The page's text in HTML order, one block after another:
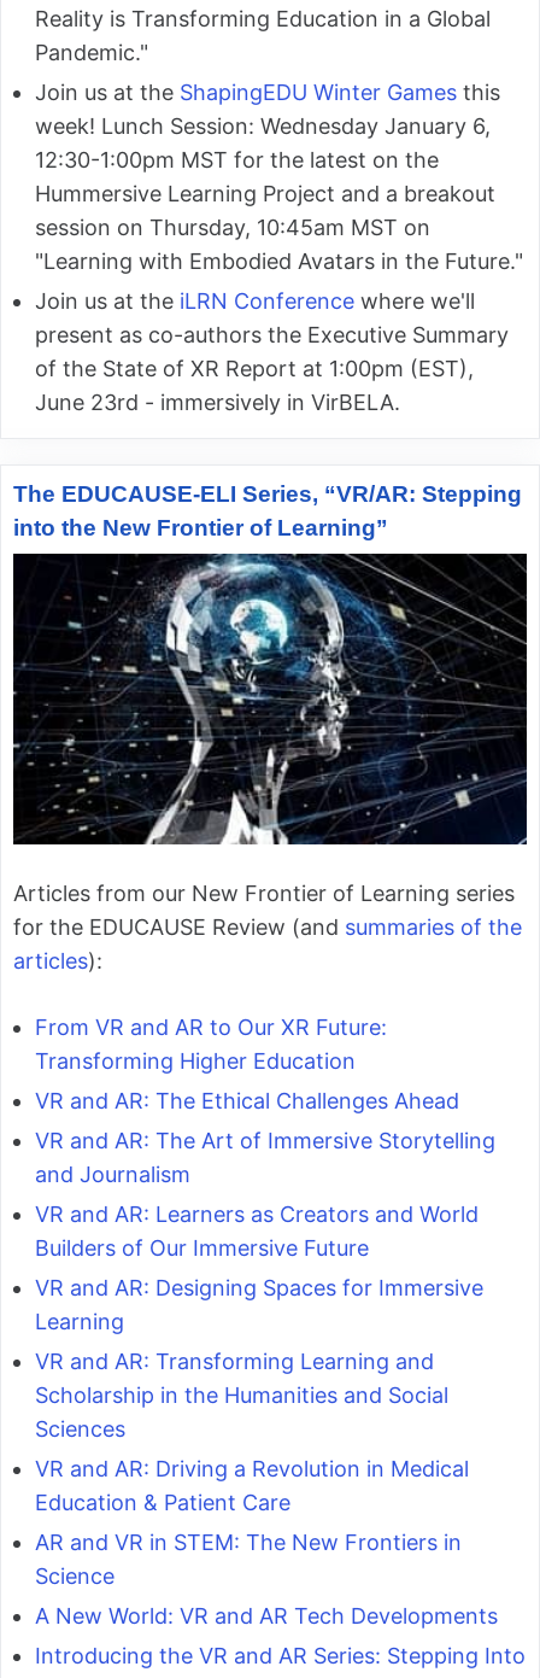
Reality is Transforming Education in a Global
Pandemic."
Join us at the ShapingEDU Winter Games this
week! Lunch Session: Wednesday January 6,
12:30-1:00pm MST for the latest on the
Hummersive Learning Project and a breakout
session on Thursday, 10:45am MST on
"Learning with Embodied Avatars in the Future."
Join us at the iLRN Conference where we'll
present as co-authors the Executive Summary
of the State of XR Report at 1:00pm (EST),
June 23rd - immersively in VirBELA.
The EDUCAUSE-ELI Series, “VR/AR: Stepping
into the New Frontier of Learning”
Articles from our New Frontier of Learning series
for the EDUCAUSE Review (and summaries of the
articles):
From VR and AR to Our XR Future:
Transforming Higher Education
VR and AR: The Ethical Challenges Ahead
VR and AR: The Art of Immersive Storytelling
and Journalism
VR and AR: Learners as Creators and World
Builders of Our Immersive Future
VR and AR: Designing Spaces for Immersive
Learning
VR and AR: Transforming Learning and
Scholarship in the Humanities and Social
Sciences
VR and AR: Driving a Revolution in Medical
Education & Patient Care
AR and VR in STEM: The New Frontiers in
Science
A New World: VR and AR Tech Developments
Introducing the VR and AR Series: Stepping Into